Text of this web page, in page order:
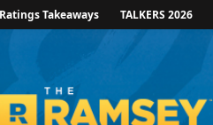
Ratings Takeaways TALKERS 2026